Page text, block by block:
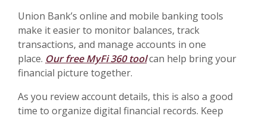
Union Bank’s online and mobile banking tools
make it easier to monitor balances, track
transactions, and manage accounts in one
place. Our free MyFi 360 toolcan help bring your
financial picture together.
As you review account details, this is also a good
time to organize digital financial records. Keep